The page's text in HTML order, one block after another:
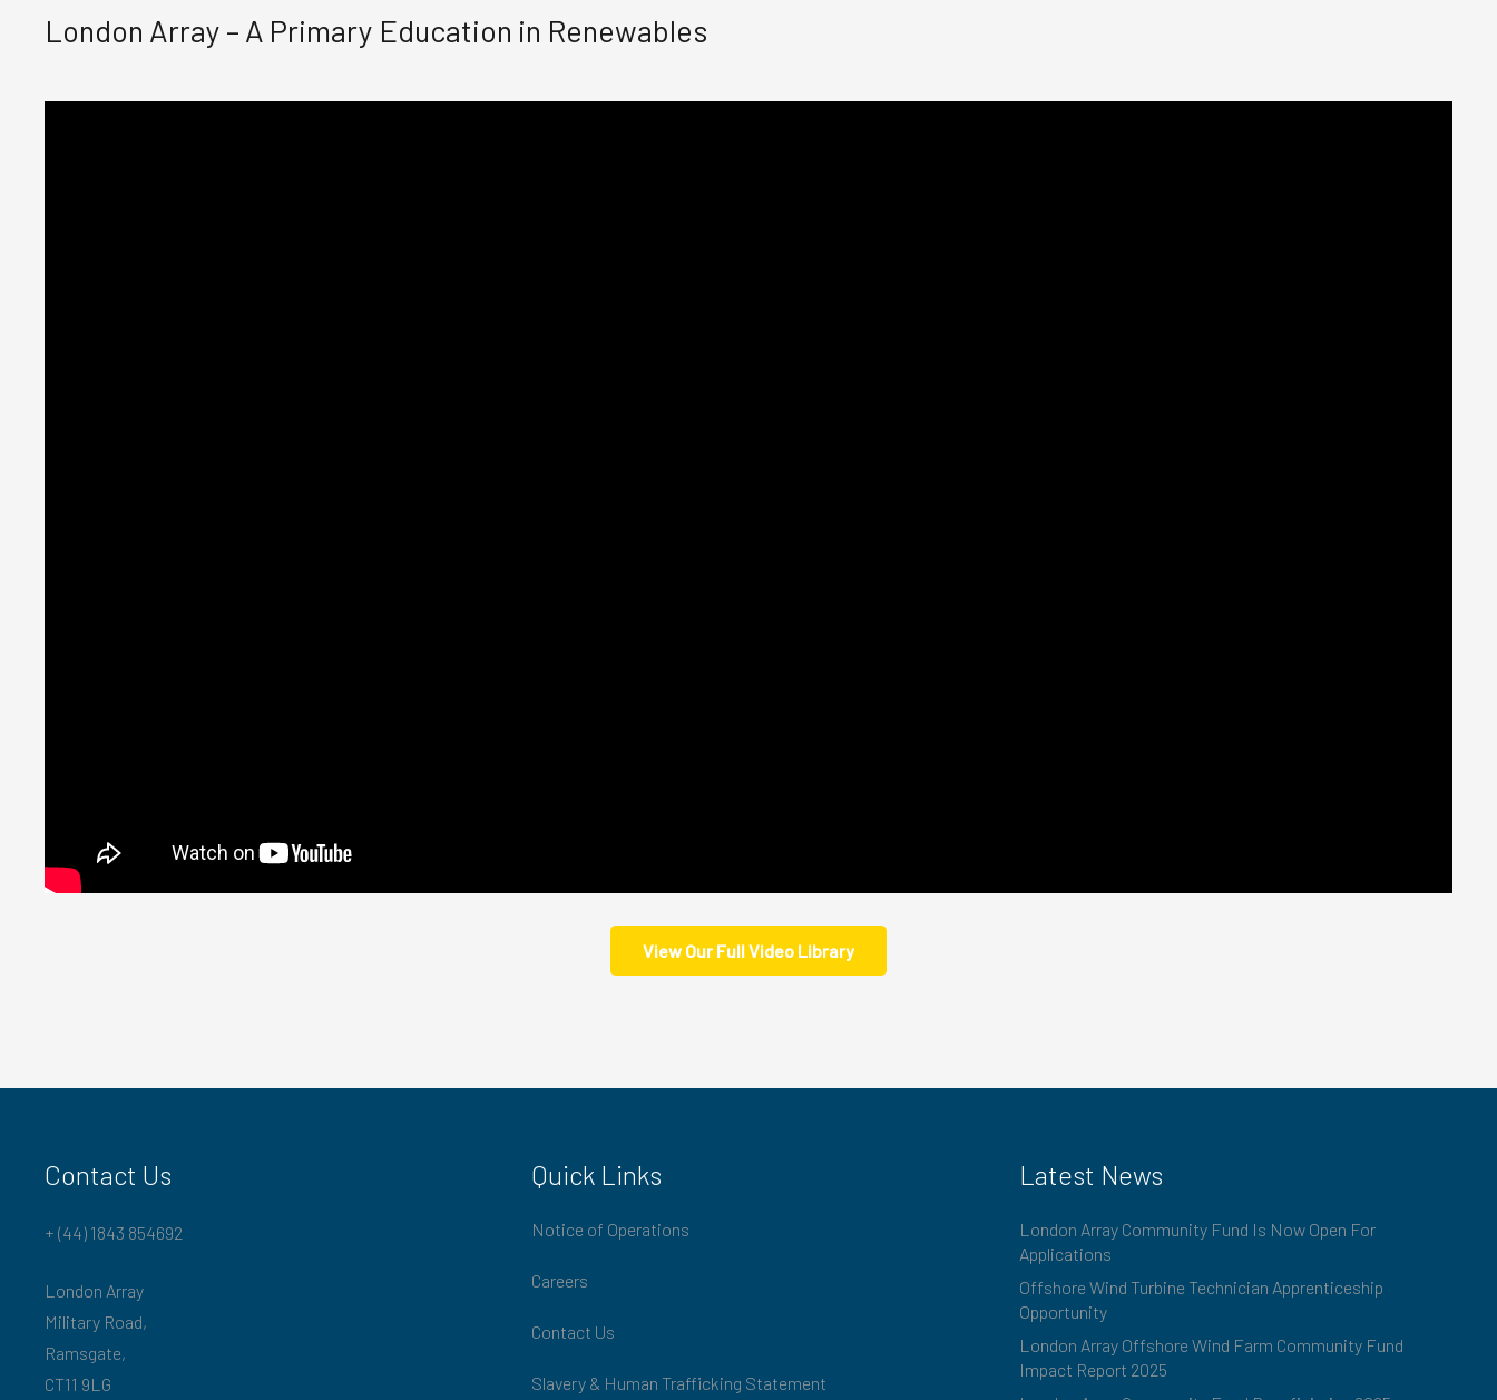
London Array – A Primary Education in Renewables
View Our Full Video Library
Contact Us
+ (44) 1843 854692
London Array
Military Road,
Ramsgate,
CT11 9LG
Quick Links
Notice of Operations
Careers
Contact Us
Slavery & Human Trafficking Statement
Latest News
London Array Community Fund Is Now Open For
Applications
Offshore Wind Turbine Technician Apprenticeship
Opportunity
London Array Offshore Wind Farm Community Fund
Impact Report 2025